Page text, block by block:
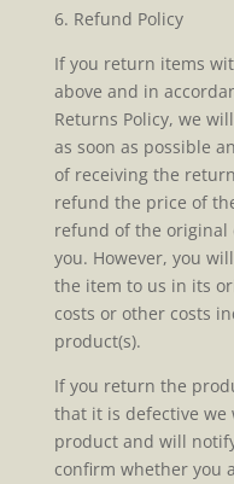
6. Refund Policy
If you return items
above and in
Returns Policy, we
as soon as possible
of receiving the
refund the price of
refund of the original
you. However, you
the item to us in its
costs or other costs
product(s).
If you return the
that it is defective
product and will
confirm whether you